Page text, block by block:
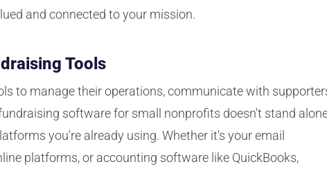
and connected to your mission.
Tools
to manage their operations, communicate with
software for small nonprofits doesn't stand
you're already using. Whether it's your email
platforms, or accounting software like QuickBooks,